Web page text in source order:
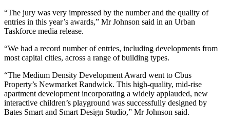
“The jury was very impressed by the number and the quality of
entries in this year’s awards,” Mr Johnson said in an Urban
Taskforce media release.
“We had a record number of entries, including developments from
most capital cities, across a range of building types.
“The Medium Density Development Award went to Cbus
Property’s Newmarket Randwick. This high-quality, mid-rise
apartment development incorporating a widely applauded, new
interactive children’s playground was successfully designed by
Bates Smart and Smart Design Studio,” Mr Johnson said.